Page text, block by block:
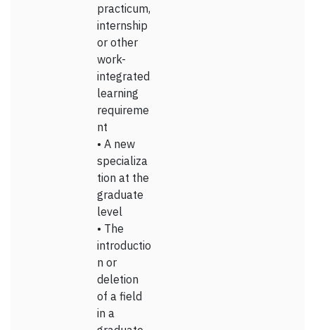
practicum,
internship
or other
work-
integrated
learning
requireme
nt
• A new
specializa
tion at the
graduate
level
• The
introductio
n or
deletion
of a field
in a